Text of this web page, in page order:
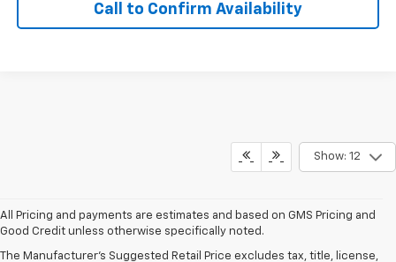
Call to Confirm Availability
Show: 12
All Pricing and payments are estimates and based on GMS Pricing and
Good Credit unless otherwise specifically noted.
The Manufacturer's Suggested Retail Price excludes tax, title, license,